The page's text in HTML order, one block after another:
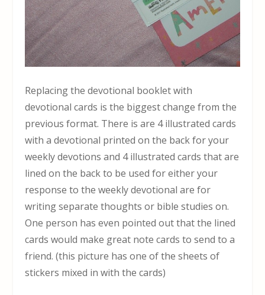
Replacing the devotional booklet with
devotional cards is the biggest change from the
previous format. There is are 4 illustrated cards
with a devotional printed on the back for your
weekly devotions and 4 illustrated cards that are
lined on the back to be used for either your
response to the weekly devotional are for
writing separate thoughts or bible studies on.
One person has even pointed out that the lined
cards would make great note cards to send to a
friend. (this picture has one of the sheets of
stickers mixed in with the cards)